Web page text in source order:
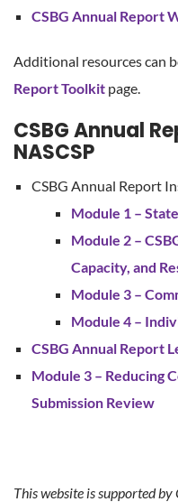
CSBG Annual Report
Additional resources can
Report Toolkit page.
CSBG Annual
NASCSP
CSBG Annual Report
Module 1 –
Module 2 –
Capacity, and
Module 3 –
Module 4 –
CSBG Annual Report
Module 3 – Reducing
Submission Review
This website is supported